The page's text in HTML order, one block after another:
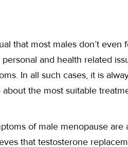
that most males don’t even
and health related
In all such cases, it is
the most suitable
of male menopause are
that testosterone